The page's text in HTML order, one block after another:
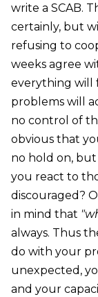
write a SCAB.
certainly, but
refusing to
weeks agree
everything will
problems will
no control of
obvious that
no hold on,
you react to
discouraged?
in mind that
always. Thus
do with your
unexpected,
and your